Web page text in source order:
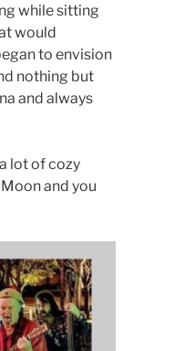
while sitting
would
to envision
nothing but
and always
lot of cozy
and you